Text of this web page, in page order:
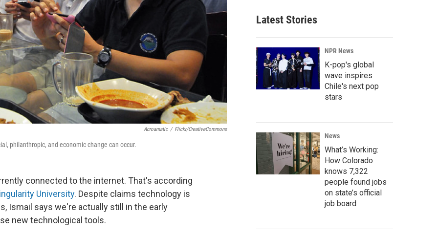
Acroamatic / Flickr/CreativeCommons
philanthropic, and economic change can occur.
connected to the internet. That's according
University. Despite claims technology is
Ismail says we're actually still in the early
new technological tools.
Latest Stories
NPR News
K-pop's global
wave inspires
Chile's next pop
stars
News
What’s Working:
How Colorado
knows 7,322
people found jobs
on state’s official
job board